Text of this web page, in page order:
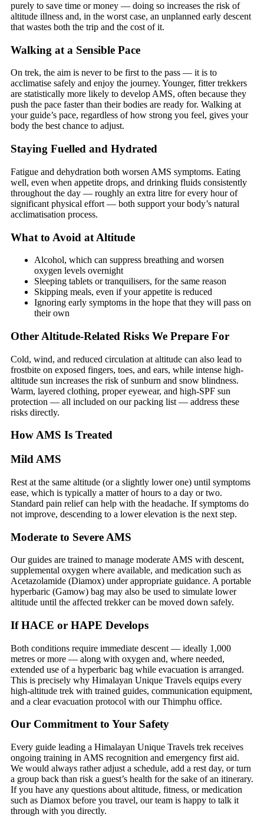
purely to save time or money — doing so increases the risk of
altitude illness and, in the worst case, an unplanned early descent
that wastes both the trip and the cost of it.
Walking at a Sensible Pace
On trek, the aim is never to be first to the pass — it is to
acclimatise safely and enjoy the journey. Younger, fitter trekkers
are statistically more likely to develop AMS, often because they
push the pace faster than their bodies are ready for. Walking at
your guide’s pace, regardless of how strong you feel, gives your
body the best chance to adjust.
Staying Fuelled and Hydrated
Fatigue and dehydration both worsen AMS symptoms. Eating
well, even when appetite drops, and drinking fluids consistently
throughout the day — roughly an extra litre for every hour of
significant physical effort — both support your body’s natural
acclimatisation process.
What to Avoid at Altitude
Alcohol, which can suppress breathing and worsen
oxygen levels overnight
Sleeping tablets or tranquilisers, for the same reason
Skipping meals, even if your appetite is reduced
Ignoring early symptoms in the hope that they will pass on
their own
Other Altitude-Related Risks We Prepare For
Cold, wind, and reduced circulation at altitude can also lead to
frostbite on exposed fingers, toes, and ears, while intense high-
altitude sun increases the risk of sunburn and snow blindness.
Warm, layered clothing, proper eyewear, and high-SPF sun
protection — all included on our packing list — address these
risks directly.
How AMS Is Treated
Mild AMS
Rest at the same altitude (or a slightly lower one) until symptoms
ease, which is typically a matter of hours to a day or two.
Standard pain relief can help with the headache. If symptoms do
not improve, descending to a lower elevation is the next step.
Moderate to Severe AMS
Our guides are trained to manage moderate AMS with descent,
supplemental oxygen where available, and medication such as
Acetazolamide (Diamox) under appropriate guidance. A portable
hyperbaric (Gamow) bag may also be used to simulate lower
altitude until the affected trekker can be moved down safely.
If HACE or HAPE Develops
Both conditions require immediate descent — ideally 1,000
metres or more — along with oxygen and, where needed,
extended use of a hyperbaric bag while evacuation is arranged.
This is precisely why Himalayan Unique Travels equips every
high-altitude trek with trained guides, communication equipment,
and a clear evacuation protocol with our Thimphu office.
Our Commitment to Your Safety
Every guide leading a Himalayan Unique Travels trek receives
ongoing training in AMS recognition and emergency first aid.
We would always rather adjust a schedule, add a rest day, or turn
a group back than risk a guest’s health for the sake of an itinerary.
If you have any questions about altitude, fitness, or medication
such as Diamox before you travel, our team is happy to talk it
through with you directly.